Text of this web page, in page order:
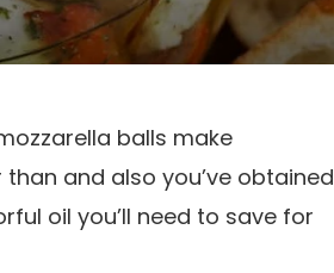
balls make
and also you’ve obtained
oil you’ll need to save for